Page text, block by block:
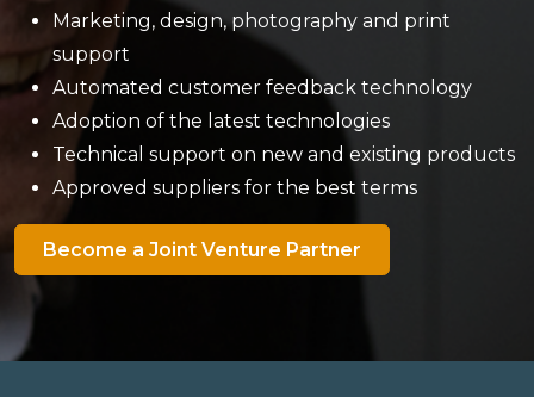
Marketing, design, photography and print
support
Automated customer feedback technology
Adoption of the latest technologies
Technical support on new and existing products
Approved suppliers for the best terms
Become a Joint Venture Partner